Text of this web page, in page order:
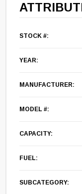
STOCK #:
YEAR:
MANUFACTURER:
MODEL #:
CAPACITY:
FUEL:
SUBCATEGORY: